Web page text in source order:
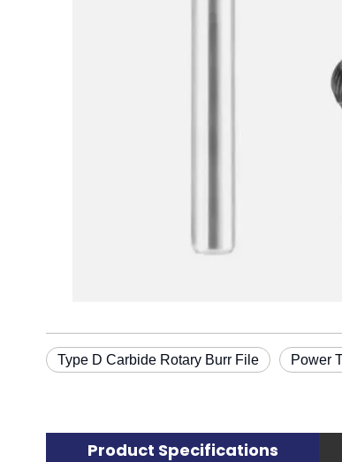
Type D Carbide Rotary Burr File Power
Product Specifications